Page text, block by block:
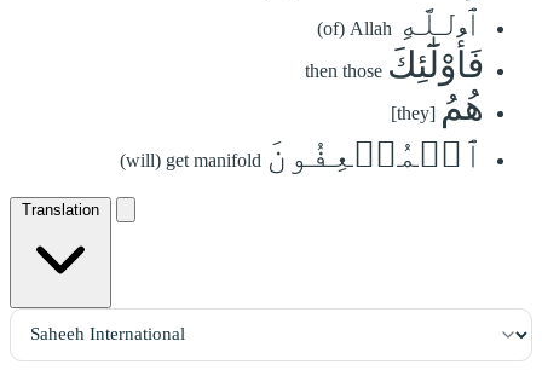
ٱللَّهِ (of) Allah
فَأُوْلَٰٓئِكَ then those
هُمُ [they]
ٱلۡمُضۡعِفُونَ (will) get manifold
Translation